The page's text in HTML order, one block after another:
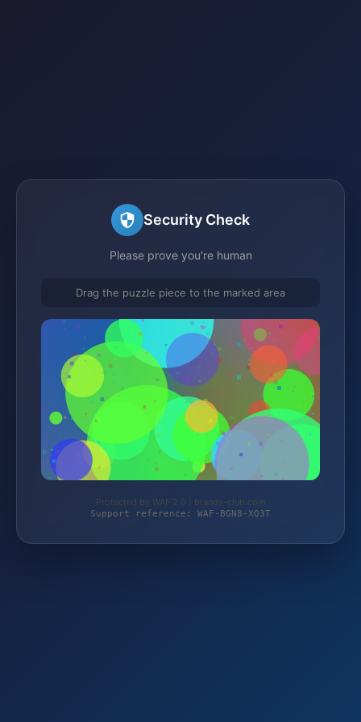
Security Check
Please prove you're human
Drag the puzzle piece to the marked area
Protected by WAF 2.0 | brands-club.com
Support reference: WAF-BGN8-XQ3T